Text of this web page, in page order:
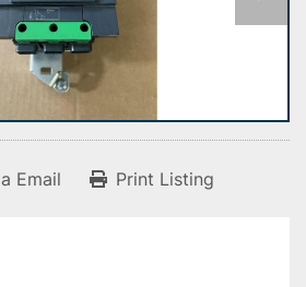
Email Print Listing